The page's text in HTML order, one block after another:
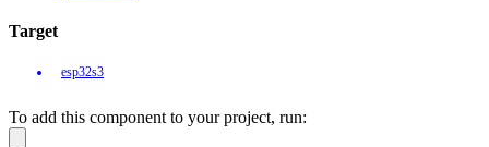
Target
esp32s3
To add this component to your project, run: